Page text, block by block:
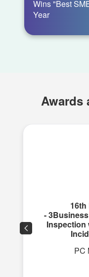
Awards
16th
-
Inspection
PC